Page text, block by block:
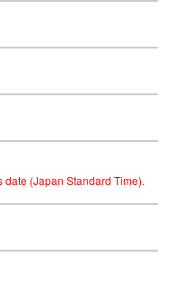
(Japan Standard Time).